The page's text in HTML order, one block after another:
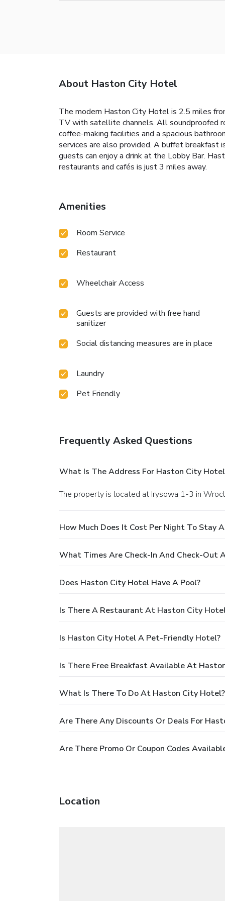
About Haston City Hotel
The modern Haston City Hotel is 2.5 miles
TV with satellite channels. All soundproofed
coffee-making facilities and a spacious
services are also provided. A buffet breakfast
guests can enjoy a drink at the Lobby Bar.
restaurants and cafés is just 3 miles away.
Amenities
Room Service
Restaurant
Wheelchair Access
Guests are provided with free hand
sanitizer
Social distancing measures are in place
Laundry
Pet Friendly
Frequently Asked Questions
What Is The Address For Haston City
The property is located at Irysowa 1-3 in
How Much Does It Cost Per Night To Stay
What Times Are Check-In And Check-Out
Does Haston City Hotel Have A Pool?
Is There A Restaurant At Haston City
Is Haston City Hotel A Pet-Friendly Hotel?
Is There Free Breakfast Available At
What Is There To Do At Haston City Hotel?
Are There Any Discounts Or Deals For
Are There Promo Or Coupon Codes
Location